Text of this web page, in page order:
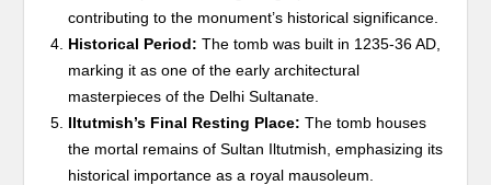
contributing to the monument’s historical significance.
Historical Period: The tomb was built in 1235-36 AD,
marking it as one of the early architectural
masterpieces of the Delhi Sultanate.
Iltutmish’s Final Resting Place: The tomb houses
the mortal remains of Sultan Iltutmish, emphasizing its
historical importance as a royal mausoleum.